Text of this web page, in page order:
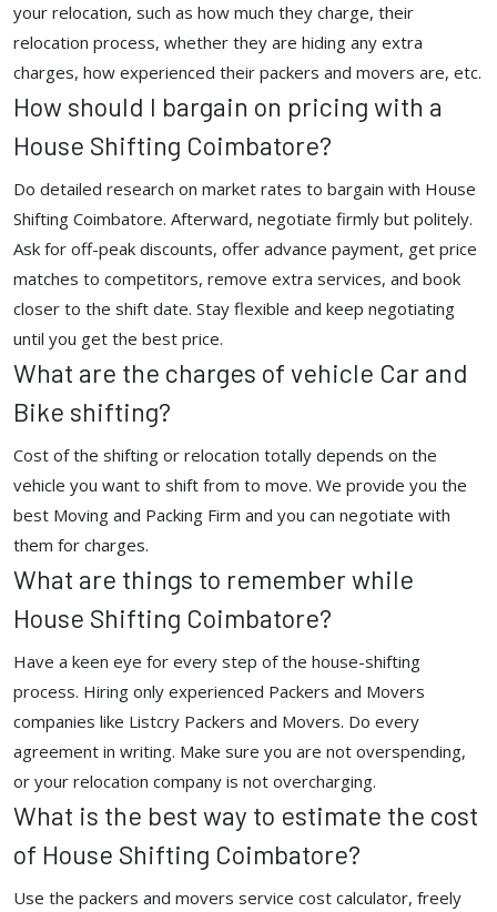
your relocation, such as how much they charge, their
relocation process, whether they are hiding any extra
charges, how experienced their packers and movers are, etc.
How should I bargain on pricing with a
House Shifting Coimbatore?
Do detailed research on market rates to bargain with House
Shifting Coimbatore. Afterward, negotiate firmly but politely.
Ask for off-peak discounts, offer advance payment, get price
matches to competitors, remove extra services, and book
closer to the shift date. Stay flexible and keep negotiating
until you get the best price.
What are the charges of vehicle Car and
Bike shifting?
Cost of the shifting or relocation totally depends on the
vehicle you want to shift from to move. We provide you the
best Moving and Packing Firm and you can negotiate with
them for charges.
What are things to remember while
House Shifting Coimbatore?
Have a keen eye for every step of the house-shifting
process. Hiring only experienced Packers and Movers
companies like Listcry Packers and Movers. Do every
agreement in writing. Make sure you are not overspending,
or your relocation company is not overcharging.
What is the best way to estimate the cost
of House Shifting Coimbatore?
Use the packers and movers service cost calculator, freely